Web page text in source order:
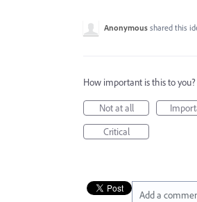
Anonymous shared this
How important is this to you?
Not at all
Critical
Add a